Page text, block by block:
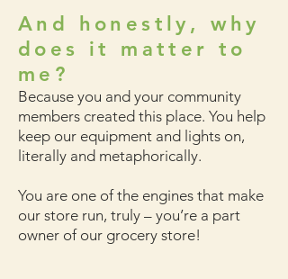
And honestly, why
does it matter to
me?
Because you and your community
members created this place. You help
keep our equipment and lights on,
literally and metaphorically.
You are one of the engines that make
our store run, truly – you’re a part
owner of our grocery store!